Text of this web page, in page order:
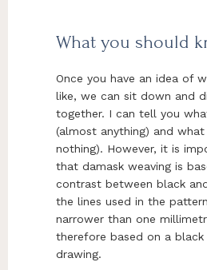
What you should
Once you have an idea of
like, we can sit down and
together. I can tell you
(almost anything) and
nothing). However, it is
that damask weaving is
contrast between black
the lines used in the
narrower than one
therefore based on a black
drawing.